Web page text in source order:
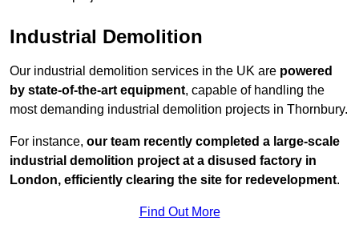
Industrial Demolition
Our industrial demolition services in the UK are powered
by state-of-the-art equipment, capable of handling the
most demanding industrial demolition projects in Thornbury.
For instance, our team recently completed a large-scale
industrial demolition project at a disused factory in
London, efficiently clearing the site for redevelopment.
Find Out More